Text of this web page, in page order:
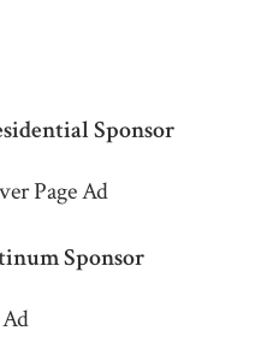
Sponsor
Page Ad
Sponsor